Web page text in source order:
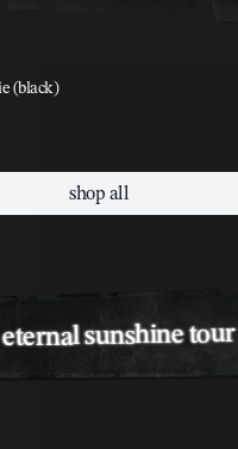
(black)
shop all
sunshine tour